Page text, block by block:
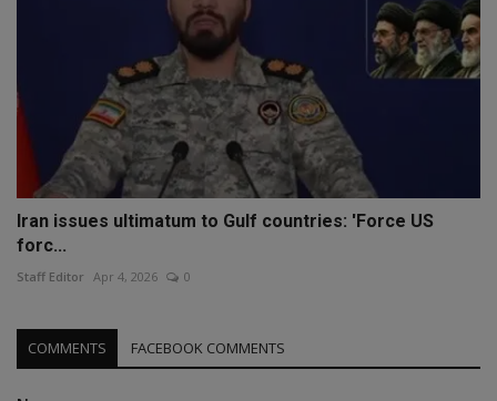
Iran issues ultimatum to Gulf countries: 'Force US
forc...
Staff Editor Apr 4, 2026 0
COMMENTS FACEBOOK COMMENTS